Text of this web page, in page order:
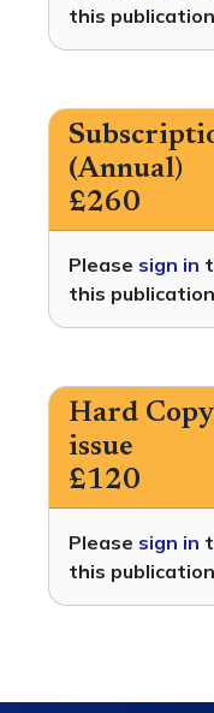
this
(Annual)
£260
Please sign in
this
Hard
issue
£120
Please sign in
this